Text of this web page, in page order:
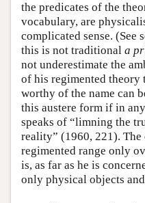
the predicates of the
vocabulary, are
complicated sense. (See
this is not traditional a
not underestimate the
of his regimented
worthy of the name can
this austere form if in
speaks of “limning the
reality” (1960, 221).
regimented range only
is, as far as he is
only physical objects